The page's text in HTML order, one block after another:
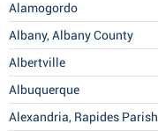
Alamogordo
Albany, Albany County
Albertville
Albuquerque
Alexandria, Rapides Parish